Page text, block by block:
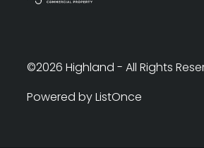
©2026 Highland - All Rights
Powered by ListOnce